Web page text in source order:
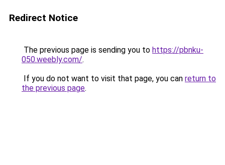
Redirect Notice
The previous page is sending you to https://pbnku-
050.weebly.com/.
If you do not want to visit that page, you can return to
the previous page.